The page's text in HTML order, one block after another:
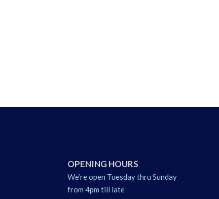
OPENING HOURS
We’re open Tuesday thru Sunday
from 4pm till late